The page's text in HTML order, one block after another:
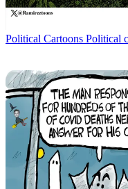
Political Cartoons Political